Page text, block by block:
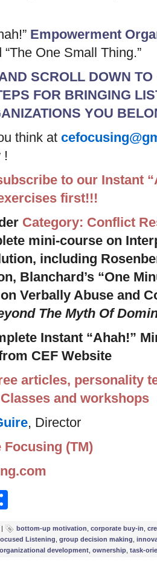
Empowerment
One Small Thing.”
SCROLL DOWN
FOR BRINGING
YOU
think at
!
to our Instant
first!!!
Category: Conflict
mini-course on
including
Blanchard’s “One
on Verbally Abuse and
The Myth Of
Instant “Ahah!”
CEF Website
articles, personality
and workshops
, Director
Focusing (TM)
| bottom-up motivation corporate buy-in
Listening group decision making
organizational development ownership task-